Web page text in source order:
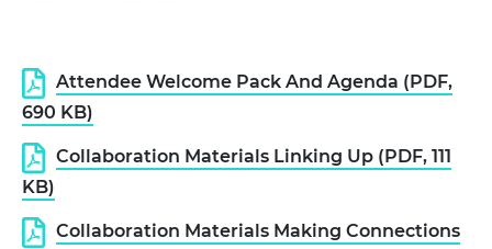
Attendee Welcome Pack And Agenda (PDF,
690 KB)
Collaboration Materials Linking Up (PDF, 111
KB)
Collaboration Materials Making Connections